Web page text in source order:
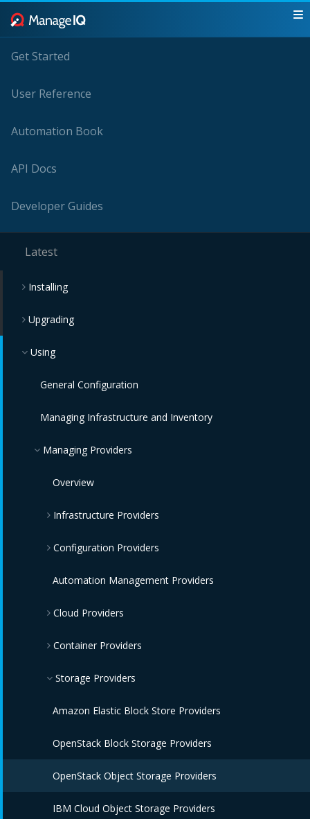
Get Started
User Reference
Automation Book
API Docs
Developer Guides
Latest
Installing
Upgrading
Using
General Configuration
Managing Infrastructure and Inventory
Managing Providers
Overview
Infrastructure Providers
Red Hat Virtualization Providers
OpenStack Infrastructure Providers
VMware vCenter Providers
IBM Power HMC Providers
Configuration Providers
IBM Terraform Providers
Red Hat Satellite 6 Providers
Automation Management Providers
Cloud Providers
Amazon EC2 Providers
Azure Providers
Google Compute Engine Providers
IBM CIC Providers
IBM Cloud VPC Providers
IBM PowerVC Providers
Container Providers
Azure Kubernetes Providers
Red Hat OpenShift Providers
IBM Cloud Kubernetes Service Providers
Oracle Kubernetes Engine Providers
VMware Tanzu Providers
Storage Providers
Amazon Elastic Block Store Providers
OpenStack Block Storage Providers
OpenStack Object Storage Providers
IBM Cloud Object Storage Providers